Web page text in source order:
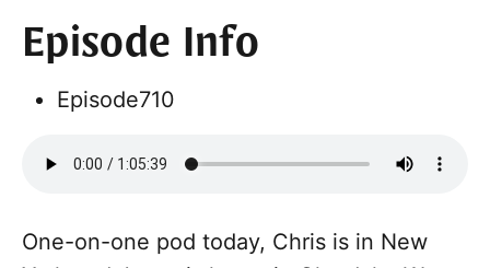
Episode Info
Episode710
One-on-one pod today, Chris is in New